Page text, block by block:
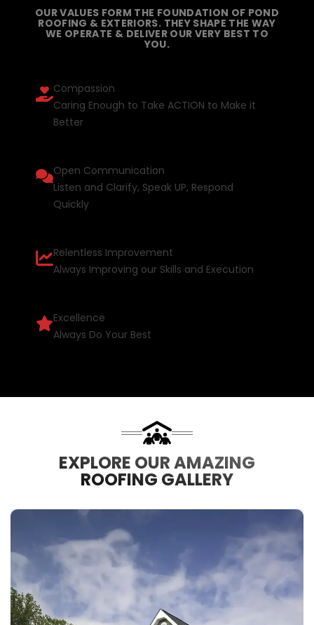
OUR VALUES FORM THE FOUNDATION OF POND
ROOFING & EXTERIORS. THEY SHAPE THE WAY
WE OPERATE & DELIVER OUR VERY BEST TO
YOU.
Compassion
Caring Enough to Take ACTION to Make it
Better
Open Communication
Listen and Clarify, Speak UP, Respond
Quickly
Relentless Improvement
Always Improving our Skills and Execution
Excellence
Always Do Your Best
EXPLORE OUR AMAZING
ROOFING GALLERY